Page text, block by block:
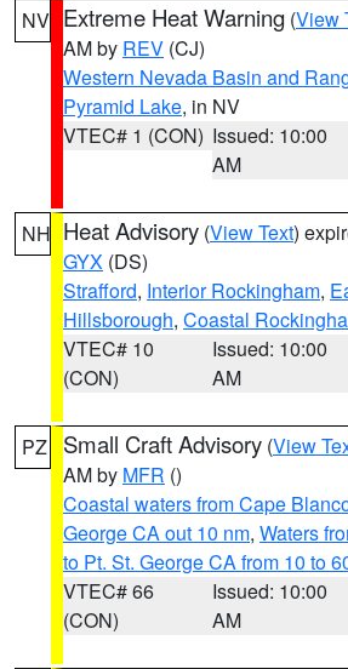
NV Extreme Heat Warning (View
AM by REV (CJ)
Western Nevada Basin and
Pyramid Lake, in NV
VTEC# 1 (CON) Issued: 10:00
AM
NH Heat Advisory (View Text)
GYX (DS)
Strafford, Interior Rockingham,
Hillsborough, Coastal
VTEC# 10
(CON)
Issued: 10:00
AM
PZ Small Craft Advisory (View
AM by MFR ()
Coastal waters from Cape
George CA out 10 nm, Waters
to Pt. St. George CA from 10 to
VTEC# 66
(CON)
Issued: 10:00
AM